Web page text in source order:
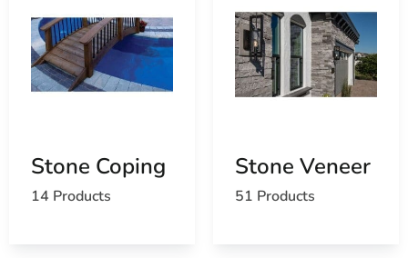
Stone Coping
14 Products
Stone Veneer
51 Products